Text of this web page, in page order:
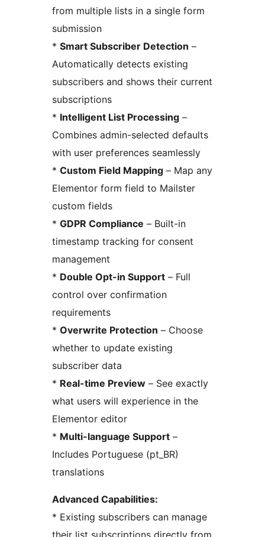
from multiple lists in a single form
submission
* Smart Subscriber Detection –
Automatically detects existing
subscribers and shows their current
subscriptions
* Intelligent List Processing –
Combines admin-selected defaults
with user preferences seamlessly
* Custom Field Mapping – Map any
Elementor form field to Mailster
custom fields
* GDPR Compliance – Built-in
timestamp tracking for consent
management
* Double Opt-in Support – Full
control over confirmation
requirements
* Overwrite Protection – Choose
whether to update existing
subscriber data
* Real-time Preview – See exactly
what users will experience in the
Elementor editor
* Multi-language Support –
Includes Portuguese (pt_BR)
translations
Advanced Capabilities:
* Existing subscribers can manage